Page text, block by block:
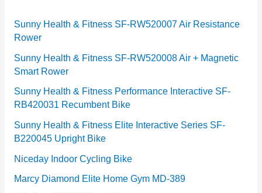
r
i
e
s
Sunny Health & Fitness SF-RW520007 Air Resistance
Rower
Sunny Health & Fitness SF-RW520008 Air + Magnetic
Smart Rower
Sunny Health & Fitness Performance Interactive SF-
RB420031 Recumbent Bike
Sunny Health & Fitness Elite Interactive Series SF-
B220045 Upright Bike
Niceday Indoor Cycling Bike
Marcy Diamond Elite Home Gym MD-389